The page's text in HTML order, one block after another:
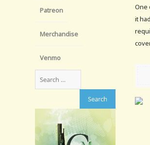
One
it
Patreon
Merchandise
Venmo